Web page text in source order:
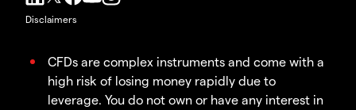
Disclaimers
CFDs are complex instruments and come with a
high risk of losing money rapidly due to
leverage. You do not own or have any interest in